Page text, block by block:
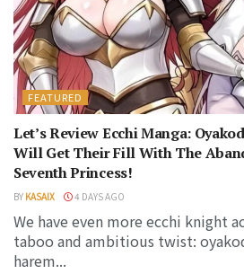
FEATURED
Let’s Review Ecchi Manga:
Will Get Their Fill With The
Seventh Princess!
BY KASAIX 4 DAYS AGO
We have even more ecchi knight
taboo and ambitious twist:
harem...